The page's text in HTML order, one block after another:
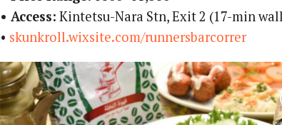
• Access: Kintetsu-Nara Stn, Exit 2 (17-min
• skunkroll.wixsite.com/runnersbarcorrer